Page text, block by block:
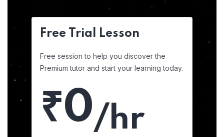
Free Trial Lesson
Free session to help you discover the
Premium tutor and start your learning today.
₹0/hr